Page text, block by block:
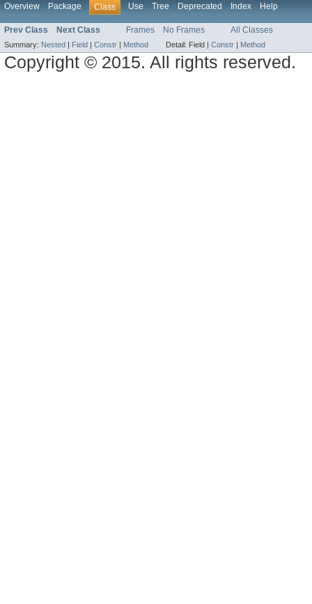
Overview Package Class Use Tree Deprecated Index Help
Prev Class Next Class Frames No Frames All Classes
Summary: Nested | Field | Constr | Method Detail: Field | Constr | Method
Copyright © 2015. All rights reserved.